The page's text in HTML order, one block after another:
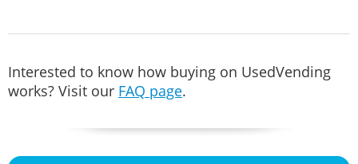
Interested to know how buying on UsedVending
works? Visit our FAQ page.